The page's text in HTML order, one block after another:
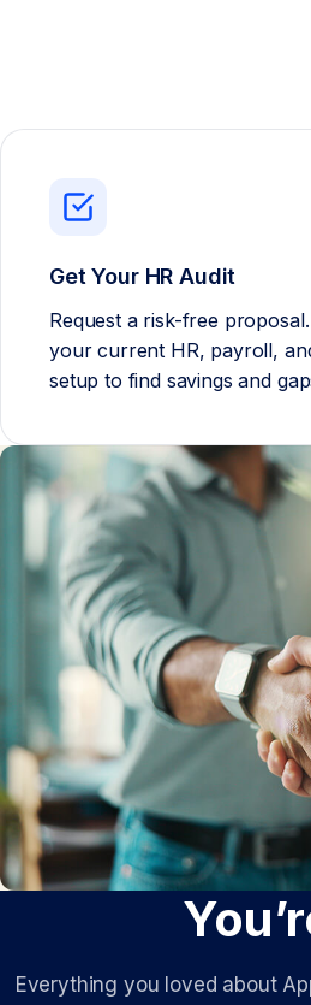
Get Your HR Audit
Request a risk-free
your current HR, payroll,
setup to find savings and
Everything you loved about